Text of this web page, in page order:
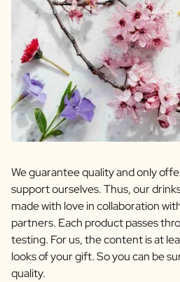
We guarantee quality and only
support ourselves. Thus, our
made with love in collaboration
partners. Each product passes
testing. For us, the content is at
looks of your gift. So you can be
quality.